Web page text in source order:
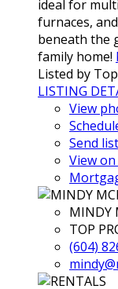
ideal for
furnaces,
beneath the
family home!
Listed by
LISTING
View
Send
View
MINDY
TOP
(604)